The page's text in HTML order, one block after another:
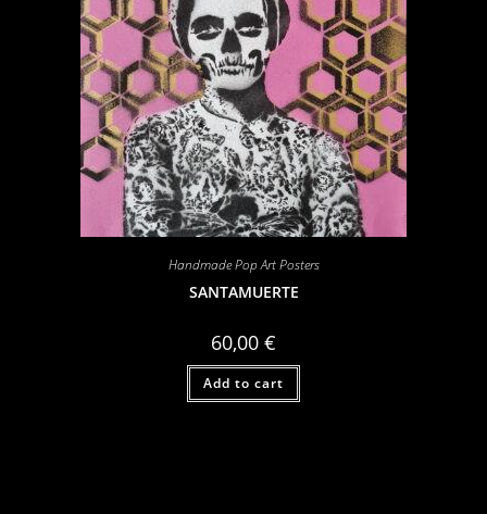
Handmade Pop Art Posters
SANTAMUERTE
60,00 €
Add to cart